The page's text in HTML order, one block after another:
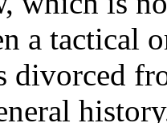
a tactical
divorced